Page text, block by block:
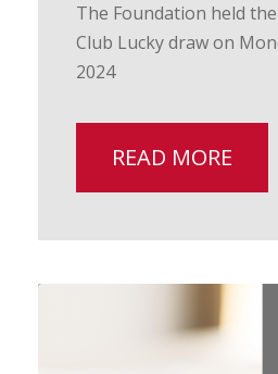
The Foundation held
Club Lucky draw on
2024
READ MORE